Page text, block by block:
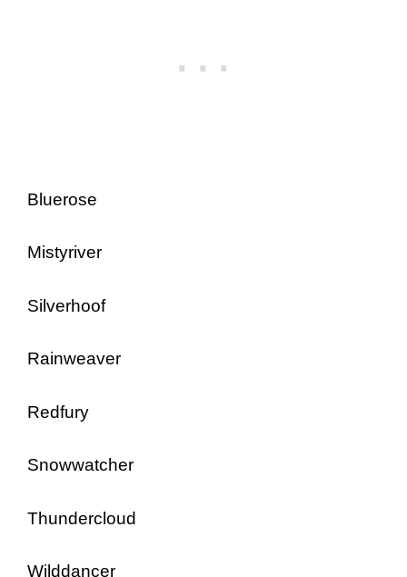
Bluerose
Mistyriver
Silverhoof
Rainweaver
Redfury
Snowwatcher
Thundercloud
Wilddancer